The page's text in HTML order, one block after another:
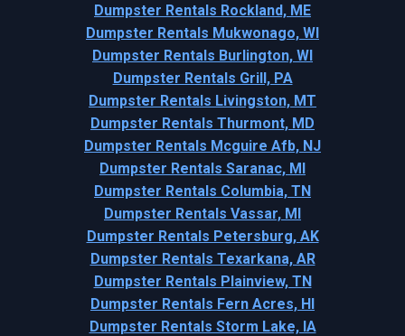
Dumpster Rentals Rockland, ME
Dumpster Rentals Mukwonago, WI
Dumpster Rentals Burlington, WI
Dumpster Rentals Grill, PA
Dumpster Rentals Livingston, MT
Dumpster Rentals Thurmont, MD
Dumpster Rentals Mcguire Afb, NJ
Dumpster Rentals Saranac, MI
Dumpster Rentals Columbia, TN
Dumpster Rentals Vassar, MI
Dumpster Rentals Petersburg, AK
Dumpster Rentals Texarkana, AR
Dumpster Rentals Plainview, TN
Dumpster Rentals Fern Acres, HI
Dumpster Rentals Storm Lake, IA